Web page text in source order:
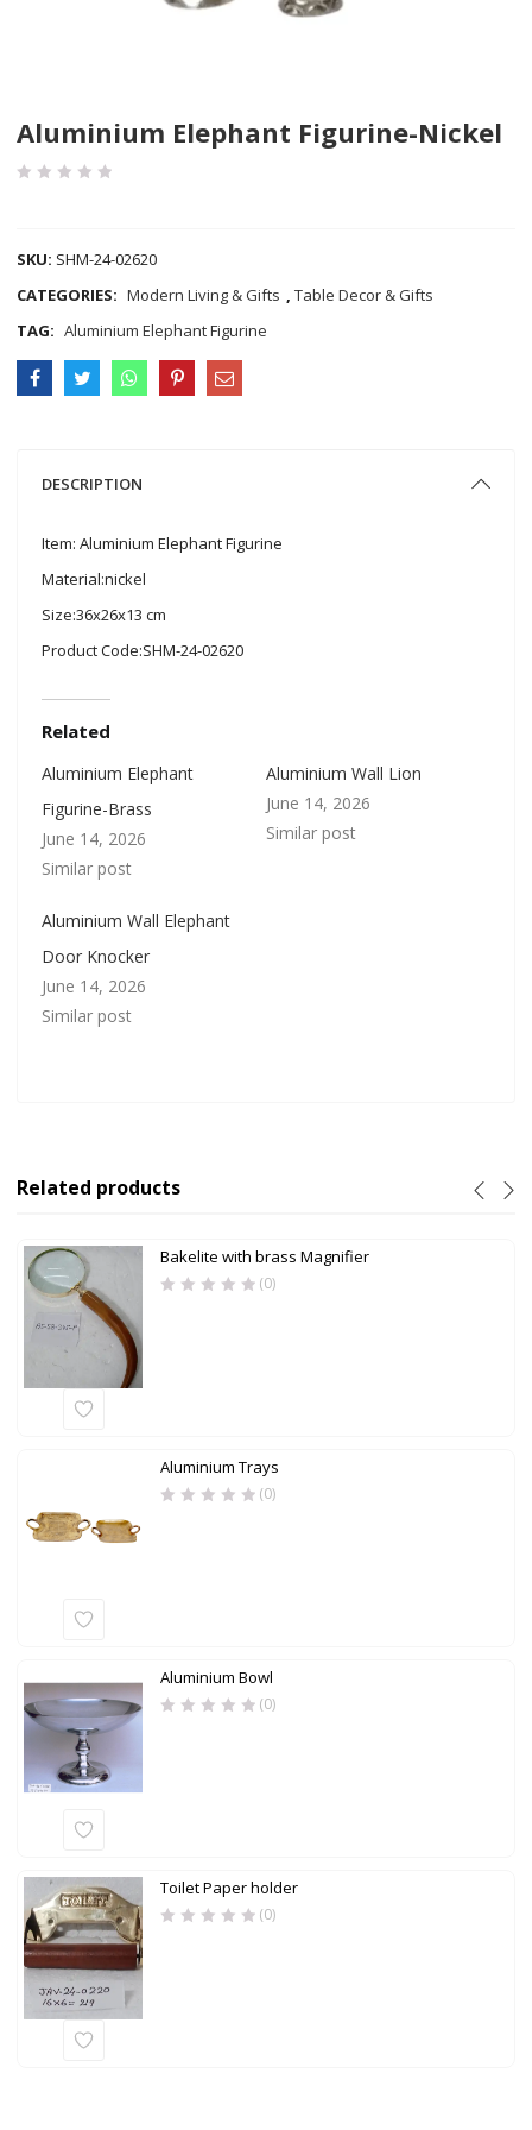
Aluminium Elephant Figurine-Nickel
SKU: SHM-24-02620
CATEGORIES: Modern Living & Gifts ,Table Decor & Gifts
TAG: Aluminium Elephant Figurine
DESCRIPTION
Item: Aluminium Elephant Figurine
Material:nickel
Size:36x26x13 cm
Product Code:SHM-24-02620
Related
Aluminium Elephant
Figurine-Brass
June 14, 2026
Similar post
Aluminium Wall Lion
June 14, 2026
Similar post
Aluminium Wall Elephant
Door Knocker
June 14, 2026
Similar post
Related products
Bakelite with brass Magnifier
(0)
Aluminium Trays
(0)
Aluminium Bowl
(0)
Toilet Paper holder
(0)